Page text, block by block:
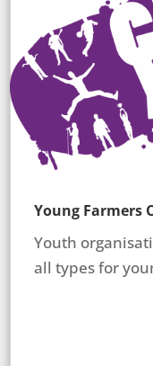
Young Farmers
Youth
all types for